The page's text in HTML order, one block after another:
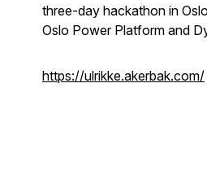
three-day hackathon in
Oslo Power Platform and
https://ulrikke.akerbak.com/